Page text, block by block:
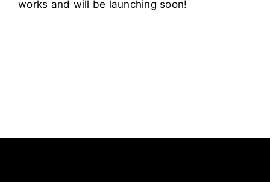
works and will be launching soon!